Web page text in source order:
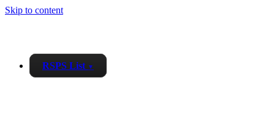
Skip to content
RSPS List ▼